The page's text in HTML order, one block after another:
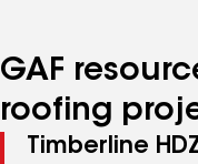
GAF
roofing
Timberline